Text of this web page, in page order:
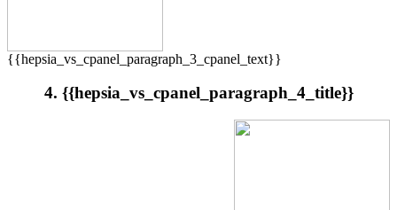
{{hepsia_vs_cpanel_paragraph_3_cpanel_text}}
4. {{hepsia_vs_cpanel_paragraph_4_title}}